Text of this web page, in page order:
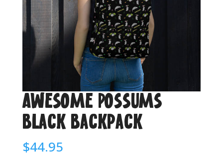
Awesome Possums
Black Backpack
$44.95